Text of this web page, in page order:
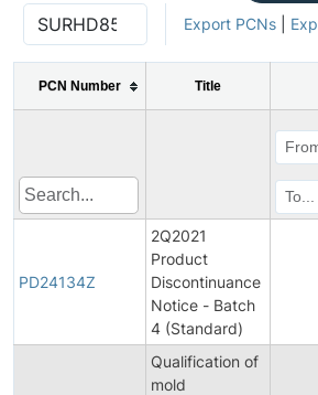
Export PCNs|
PCN Number Title
PD24134Z
2Q2021
Product
Discontinuance
Notice - Batch
4 (Standard)
Qualification of
mold